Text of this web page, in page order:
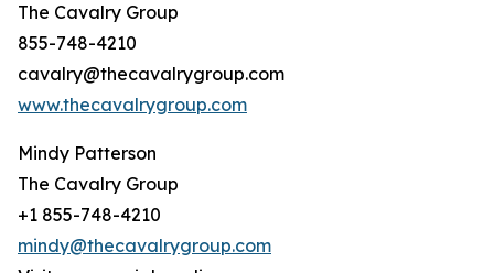
The Cavalry Group
855-748-4210
cavalry@thecavalrygroup.com
www.thecavalrygroup.com
Mindy Patterson
The Cavalry Group
+1 855-748-4210
mindy@thecavalrygroup.com